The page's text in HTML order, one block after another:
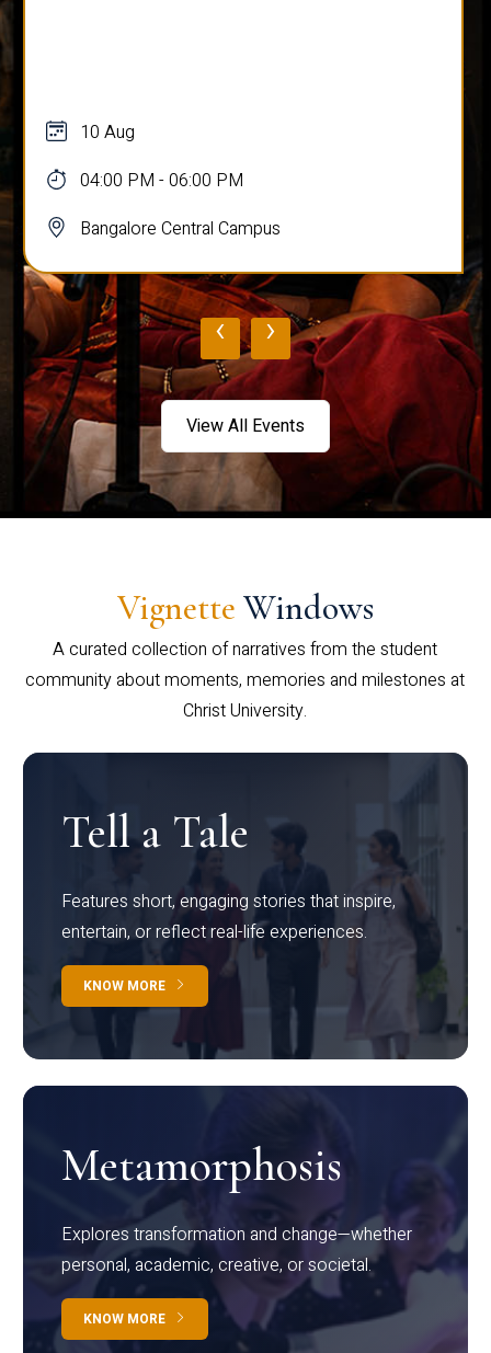
10 Aug
04:00 PM - 06:00 PM
Bangalore Central Campus
‹ ›
View All Events
Vignette Windows
A curated collection of narratives from the student
community about moments, memories and milestones at
Christ University.
Tell a Tale
Features short, engaging stories that inspire,
entertain, or reflect real-life experiences.
KNOW MORE
Metamorphosis
Explores transformation and change—whether
personal, academic, creative, or societal.
KNOW MORE